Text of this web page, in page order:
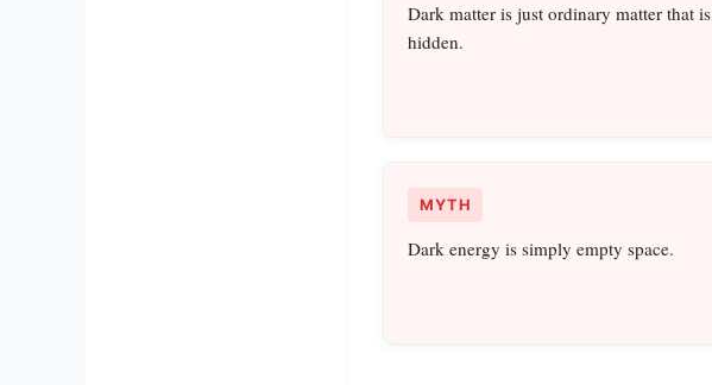
Dark matter is just ordinary matter that is
hidden.
MYTH
Dark energy is simply empty space.